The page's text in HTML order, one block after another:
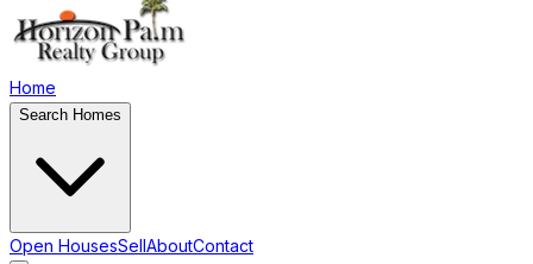
Home
Search Homes
Open HousesSellAboutContact